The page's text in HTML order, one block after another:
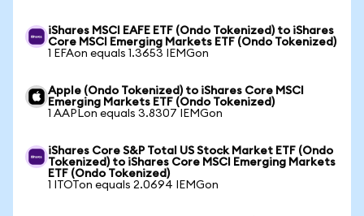
iShares MSCI EAFE ETF (Ondo Tokenized) to iShares
Core MSCI Emerging Markets ETF (Ondo Tokenized)
1 EFAon equals 1.3653 IEMGon
Apple (Ondo Tokenized) to iShares Core MSCI
Emerging Markets ETF (Ondo Tokenized)
1 AAPLon equals 3.8307 IEMGon
iShares Core S&P Total US Stock Market ETF (Ondo
Tokenized) to iShares Core MSCI Emerging Markets
ETF (Ondo Tokenized)
1 ITOTon equals 2.0694 IEMGon